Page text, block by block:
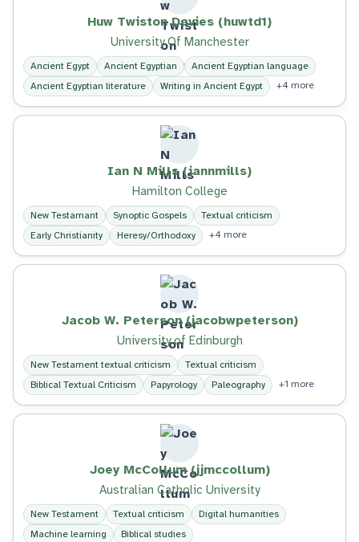
Huw Twiston Davies (huwtd1)
University Of Manchester
Ancient Egypt Ancient Egyptian
Ancient Egyptian language
Ancient Egyptian literature
Writing in Ancient Egypt +4 more
Ian N Mills (iannmills)
Hamilton College
New Testamant Synoptic Gospels
Textual criticism
Early Christianity
Heresy/Orthodoxy +4 more
Jacob W. Peterson (jacobwpeterson)
University of Edinburgh
New Testament textual criticism
Textual criticism
Biblical Textual Criticism
Papyrology Paleography +1 more
Joey McCollum (jjmccollum)
Australian Catholic University
New Testament Textual criticism
Digital humanities
Machine learning
Biblical studies